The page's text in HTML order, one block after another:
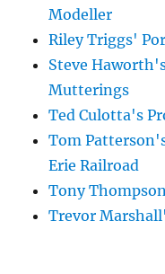
Modeller
Riley Triggs'
Steve
Mutterings
Ted Culotta's
Tom
Erie Railroad
Tony
Trevor